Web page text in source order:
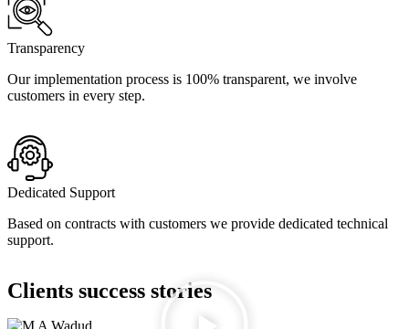
Transparency
Our implementation process is 100% transparent, we involve
customers in every step.
Dedicated Support
Based on contracts with customers we provide dedicated technical
support.
Clients success stories